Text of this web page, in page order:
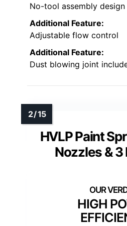
No-tool assembly design
Additional Feature:
Adjustable flow control
Additional Feature:
Dust blowing joint
HVLP Paint
Nozzles &
HIGH